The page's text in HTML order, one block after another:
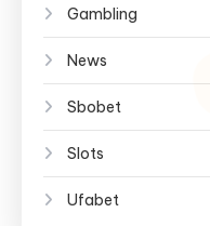
Gambling
News
Sbobet
Slots
Ufabet